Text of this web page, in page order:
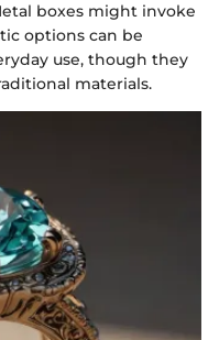
boxes might invoke
options can be
use, though they
materials.